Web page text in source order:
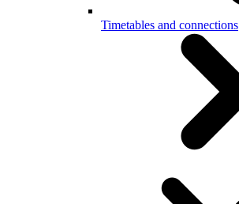
Timetables and connections